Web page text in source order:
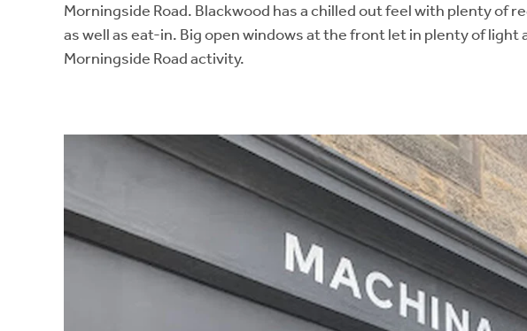
Morningside Road. Blackwood has a chilled out feel with plenty of
as well as eat-in. Big open windows at the front let in plenty of light
Morningside Road activity.